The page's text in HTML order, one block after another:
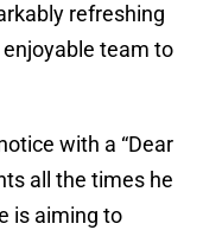
refreshing
team to
with a “Dear
all the times he
is aiming to